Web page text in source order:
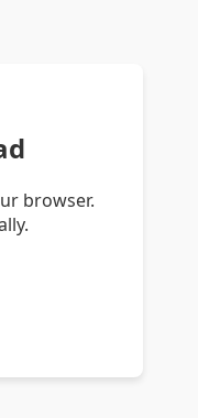
browser.